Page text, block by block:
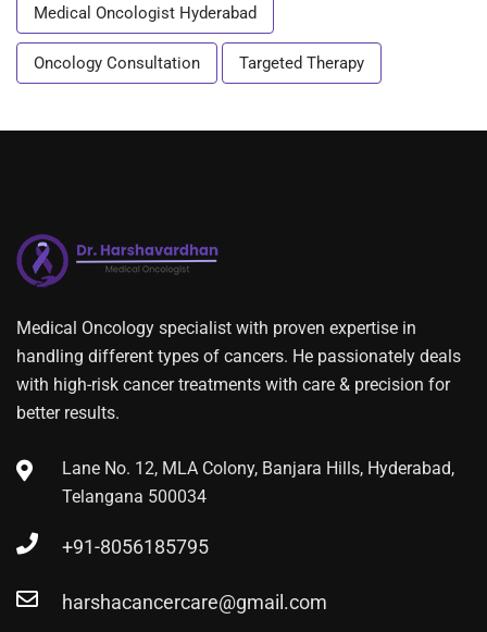
Medical Oncologist Hyderabad
Oncology Consultation Targeted Therapy
Medical Oncology specialist with proven expertise in
handling different types of cancers. He passionately deals
with high-risk cancer treatments with care & precision for
better results.
Lane No. 12, MLA Colony, Banjara Hills, Hyderabad,
Telangana 500034
+91-8056185795
harshacancercare@gmail.com